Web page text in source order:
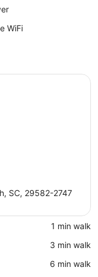
WiFi
SC, 29582-2747
‪1 min walk‬
‪3 min walk‬
‪6 min walk‬